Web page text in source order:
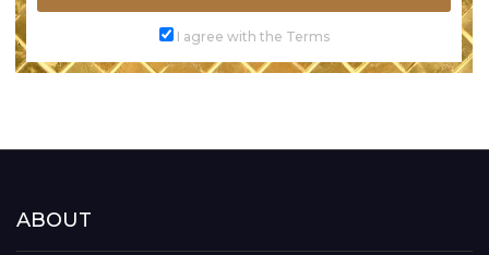
I agree with the Terms
ABOUT